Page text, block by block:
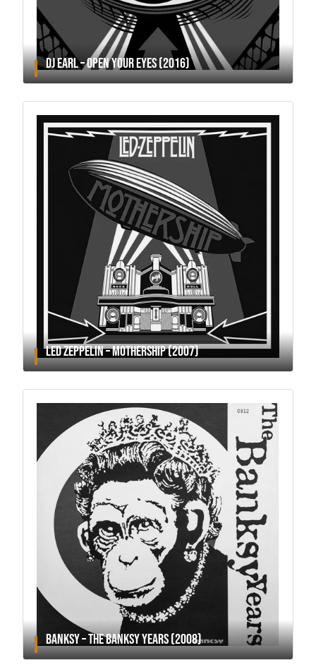
DJ EARL – OPEN YOUR EYES (2016)
LED ZEPPELIN – MOTHERSHIP (2007)
BANKSY – THE BANKSY YEARS (2008)